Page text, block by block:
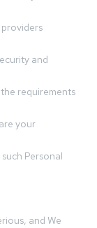
and
requirements
your
Personal
and We